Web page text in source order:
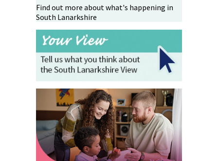
Find out more about what's happening in
South Lanarkshire